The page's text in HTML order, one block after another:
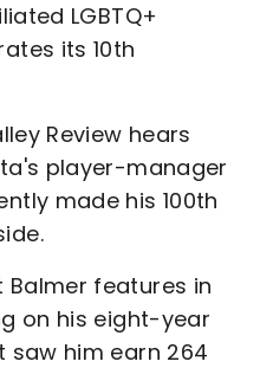
LGBTQ+
its 10th
Review hears
player-manager
made his 100th
Balmer features in
on his eight-year
him earn 264